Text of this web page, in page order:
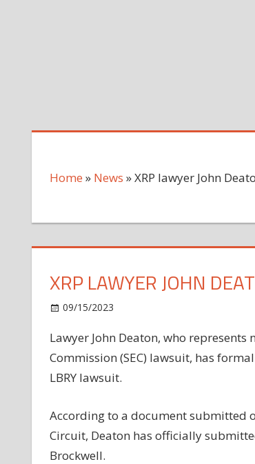
Home » News »XRP lawyer John
XRP LAWYER JOHN
09/15/2023
lawyer
John
case
as
Lawyer John Deaton, who
Commission (SEC) lawsuit, has
LBRY lawsuit.
According to a document submitted
Circuit, Deaton has officially
Brockwell.